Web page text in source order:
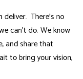
There’s no
can’t do. We know
and share that
to bring your vision,